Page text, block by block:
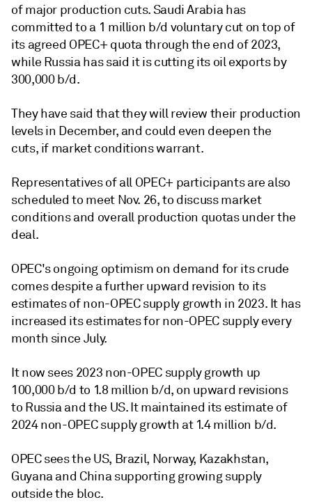
of major production cuts. Saudi Arabia has
committed to a 1 million b/d voluntary cut on top of
its agreed OPEC+ quota through the end of 2023,
while Russia has said it is cutting its oil exports by
300,000 b/d.
They have said that they will review their production
levels in December, and could even deepen the
cuts, if market conditions warrant.
Representatives of all OPEC+ participants are also
scheduled to meet Nov. 26, to discuss market
conditions and overall production quotas under the
deal.
OPEC's ongoing optimism on demand for its crude
comes despite a further upward revision to its
estimates of non-OPEC supply growth in 2023. It has
increased its estimates for non-OPEC supply every
month since July.
It now sees 2023 non-OPEC supply growth up
100,000 b/d to 1.8 million b/d, on upward revisions
to Russia and the US. It maintained its estimate of
2024 non-OPEC supply growth at 1.4 million b/d.
OPEC sees the US, Brazil, Norway, Kazakhstan,
Guyana and China supporting growing supply
outside the bloc.